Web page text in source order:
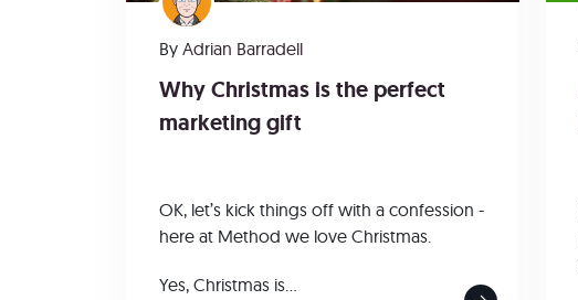
By Adrian Barradell
Why Christmas is the perfect
marketing gift
OK, let’s kick things off with a confession -
here at Method we love Christmas.
Yes, Christmas is...